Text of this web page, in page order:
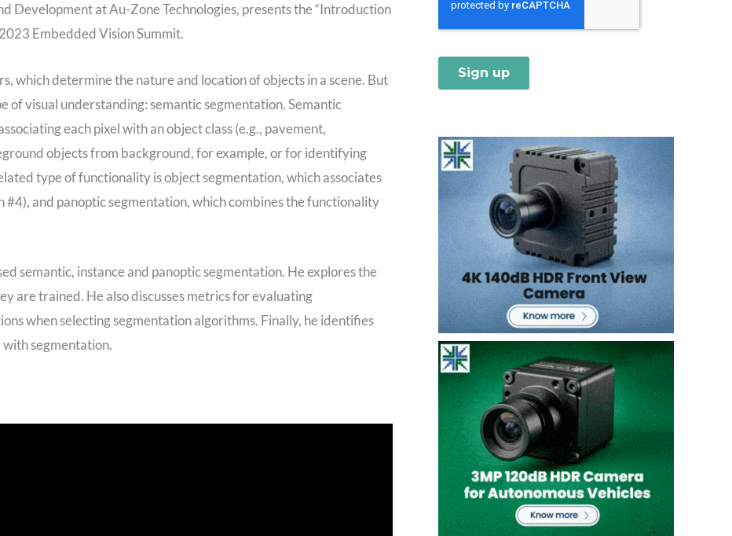
Development at Au-Zone Technologies, presents the “Introduction
Embedded Vision Summit.
which determine the nature and location of objects in a scene. But
visual understanding: semantic segmentation. Semantic
each pixel with an object class (e.g., pavement,
objects from background, for example, or for identifying
type of functionality is object segmentation, which associates
#4), and panoptic segmentation, which combines the functionality
semantic, instance and panoptic segmentation. He explores the
are trained. He also discusses metrics for evaluating
when selecting segmentation algorithms. Finally, he identifies
segmentation.